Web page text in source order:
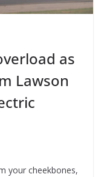
as
Lawson
your cheekbones,